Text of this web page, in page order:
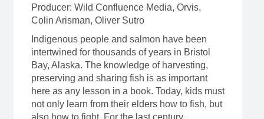
Producer: Wild Confluence Media, Orvis,
Colin Arisman, Oliver Sutro
Indigenous people and salmon have been
intertwined for thousands of years in Bristol
Bay, Alaska. The knowledge of harvesting,
preserving and sharing fish is as important
here as any lesson in a book. Today, kids must
not only learn from their elders how to fish, but
also how to fight. For the last century,